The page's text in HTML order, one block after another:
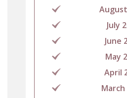
July
June
May
April
March